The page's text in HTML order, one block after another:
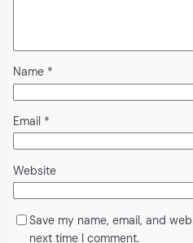
Name *
Email *
Website
Save my name, email, and
next time I comment.